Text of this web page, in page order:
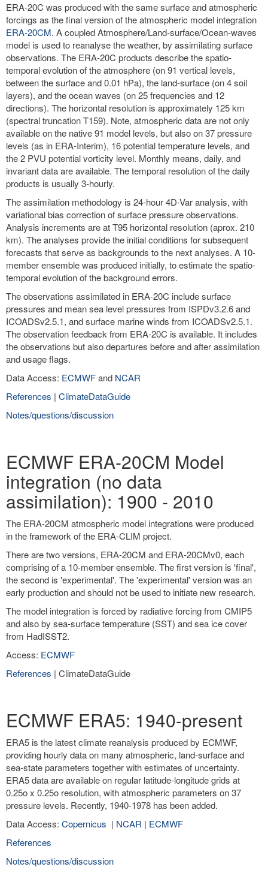
ERA-20C was produced with the same surface and atmospheric
forcings as the final version of the atmospheric model integration
ERA-20CM. A coupled Atmosphere/Land-surface/Ocean-waves
model is used to reanalyse the weather, by assimilating surface
observations. The ERA-20C products describe the spatio-
temporal evolution of the atmosphere (on 91 vertical levels,
between the surface and 0.01 hPa), the land-surface (on 4 soil
layers), and the ocean waves (on 25 frequencies and 12
directions). The horizontal resolution is approximately 125 km
(spectral truncation T159). Note, atmospheric data are not only
available on the native 91 model levels, but also on 37 pressure
levels (as in ERA-Interim), 16 potential temperature levels, and
the 2 PVU potential vorticity level. Monthly means, daily, and
invariant data are available. The temporal resolution of the daily
products is usually 3-hourly.
The assimilation methodology is 24-hour 4D-Var analysis, with
variational bias correction of surface pressure observations.
Analysis increments are at T95 horizontal resolution (aprox. 210
km). The analyses provide the initial conditions for subsequent
forecasts that serve as backgrounds to the next analyses. A 10-
member ensemble was produced initially, to estimate the spatio-
temporal evolution of the background errors.
The observations assimilated in ERA-20C include surface
pressures and mean sea level pressures from ISPDv3.2.6 and
ICOADSv2.5.1, and surface marine winds from ICOADSv2.5.1.
The observation feedback from ERA-20C is available. It includes
the observations but also departures before and after assimilation
and usage flags.
Data Access: ECMWFand NCAR
References | ClimateDataGuide
Notes/questions/discussion
ECMWF ERA-20CM Model
integration (no data
assimilation): 1900 - 2010
The ERA-20CM atmospheric model integrations were produced
in the framework of the ERA-CLIM project.
There are two versions, ERA-20CM and ERA-20CMv0, each
comprising of a 10-member ensemble. The first version is 'final',
the second is 'experimental'. The 'experimental' version was an
early production and should not be used to initiate new research.
The model integration is forced by radiative forcing from CMIP5
and also by sea-surface temperature (SST) and sea ice cover
from HadISST2.
Access: ECMWF
References | ClimateDataGuide
ECMWF ERA5: 1940-present
ERA5 is the latest climate reanalysis produced by ECMWF,
providing hourly data on many atmospheric, land-surface and
sea-state parameters together with estimates of uncertainty.
ERA5 data are available on regular latitude-longitude grids at
0.25o x 0.25o resolution, with atmospheric parameters on 37
pressure levels. Recently, 1940-1978 has been added.
Data Access: Copernicus | NCAR | ECMWF
References
Notes/questions/discussion